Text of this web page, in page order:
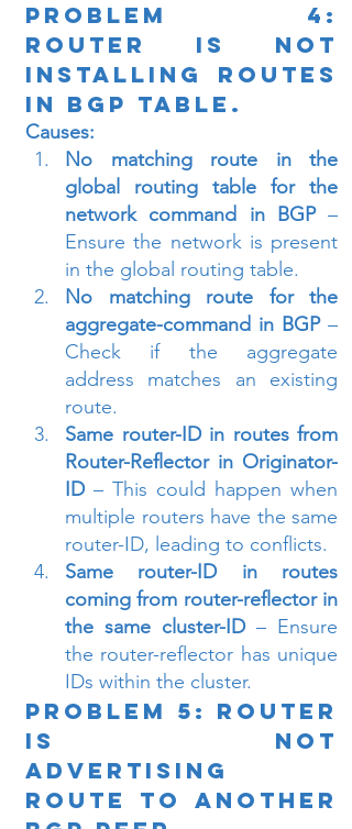
Problem 4:
Router is Not
Installing Routes
in BGP Table.
Causes:
No matching route in the
global routing table for the
network command in BGP –
Ensure the network is present
in the global routing table.
No matching route for the
aggregate-command in BGP –
Check if the aggregate
address matches an existing
route.
Same router-ID in routes from
Router-Reflector in Originator-
ID – This could happen when
multiple routers have the same
router-ID, leading to conflicts.
Same router-ID in routes
coming from router-reflector in
the same cluster-ID – Ensure
the router-reflector has unique
IDs within the cluster.
Problem 5: Router
is Not
Advertising
Route to Another